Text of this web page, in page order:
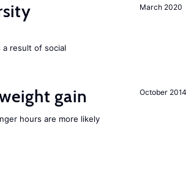
March 2020
result of social
October 2014
gain
hours are more likely